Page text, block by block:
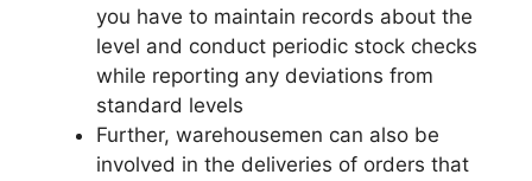
you have to maintain records about the
level and conduct periodic stock checks
while reporting any deviations from
standard levels
Further, warehousemen can also be
involved in the deliveries of orders that